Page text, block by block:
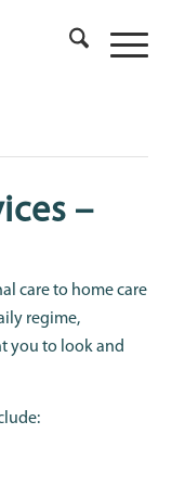
–
care to home care
regime,
you to look and